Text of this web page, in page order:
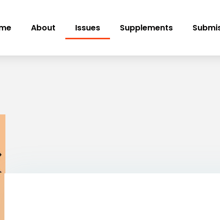
About Issues Supplements